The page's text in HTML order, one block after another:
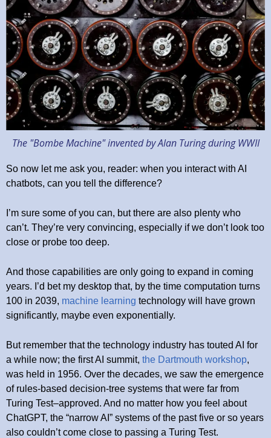
The "Bombe Machine" invented by Alan Turing during WWII
So now let me ask you, reader: when you interact with AI
chatbots, can you tell the difference?
I’m sure some of you can, but there are also plenty who
can’t. They’re very convincing, especially if we don’t look too
close or probe too deep.
And those capabilities are only going to expand in coming
years. I’d bet my desktop that, by the time computation turns
100 in 2039, machine learning technology will have grown
significantly, maybe even exponentially.
But remember that the technology industry has touted AI for
a while now; the first AI summit, the Dartmouth workshop,
was held in 1956. Over the decades, we saw the emergence
of rules-based decision-tree systems that were far from
Turing Test–approved. And no matter how you feel about
ChatGPT, the “narrow AI” systems of the past five or so years
also couldn’t come close to passing a Turing Test.